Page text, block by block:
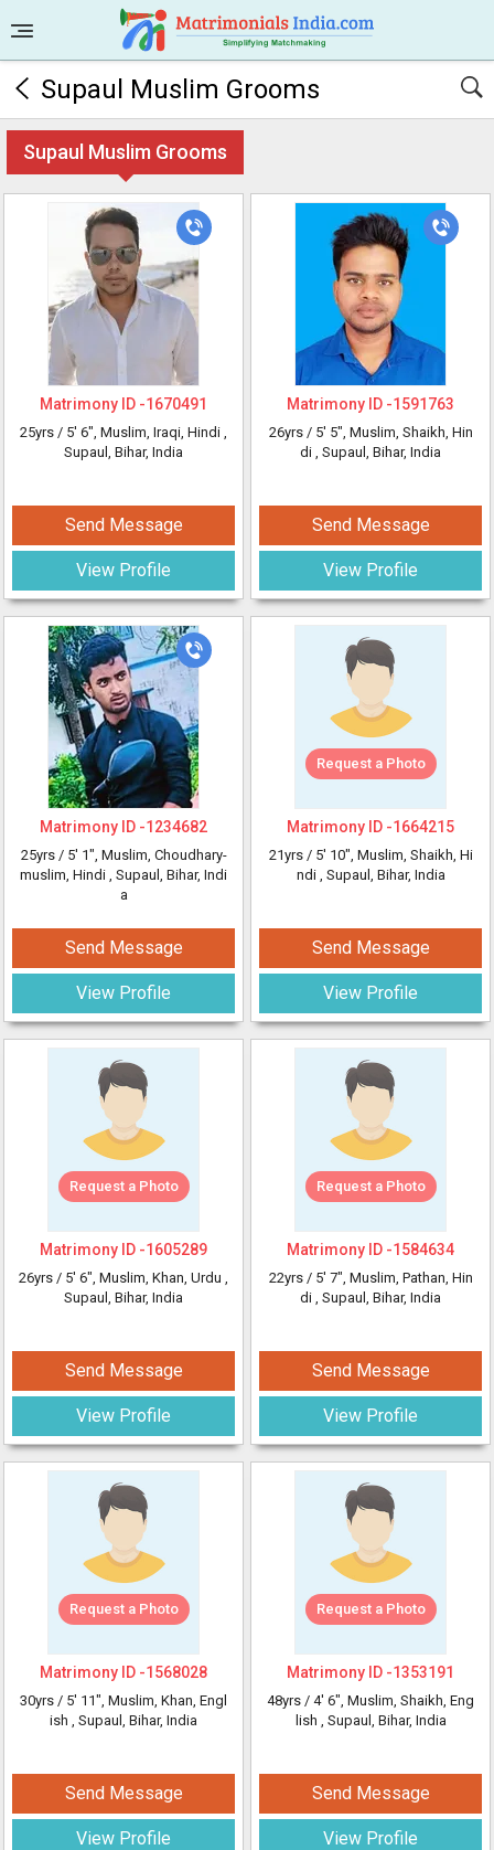
Supaul Muslim Grooms
Supaul Muslim Grooms
Matrimony ID -1670491
25yrs / 5' 6", Muslim, Iraqi, Hindi ,
Supaul, Bihar, India
Send Message
View Profile
Matrimony ID -1591763
26yrs / 5' 5", Muslim, Shaikh, Hin
di , Supaul, Bihar, India
Send Message
View Profile
Matrimony ID -1234682
25yrs / 5' 1", Muslim, Choudhary-
muslim, Hindi , Supaul, Bihar, Indi
a
Send Message
View Profile
Request a Photo
Matrimony ID -1664215
21yrs / 5' 10", Muslim, Shaikh, Hi
ndi , Supaul, Bihar, India
Send Message
View Profile
Request a Photo
Matrimony ID -1605289
26yrs / 5' 6", Muslim, Khan, Urdu ,
Supaul, Bihar, India
Send Message
View Profile
Request a Photo
Matrimony ID -1584634
22yrs / 5' 7", Muslim, Pathan, Hin
di , Supaul, Bihar, India
Send Message
View Profile
Request a Photo
Matrimony ID -1568028
30yrs / 5' 11", Muslim, Khan, Engl
ish , Supaul, Bihar, India
Send Message
View Profile
Request a Photo
Matrimony ID -1353191
48yrs / 4' 6", Muslim, Shaikh, Eng
lish , Supaul, Bihar, India
Send Message
View Profile